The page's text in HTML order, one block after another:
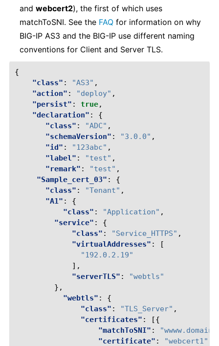
and webcert2), the first of which uses
matchToSNI. See the FAQ for information on why
BIG-IP AS3 and the BIG-IP use different naming
conventions for Client and Server TLS.
{
"class" : "AS3" ,
"action" : "deploy" ,
"persist" : true,
"declaration" :
{
"class" : "ADC" ,
"schemaVersion" : "3.0.0" ,
"id" : "123abc" ,
"label" : "test" ,
"remark" : "test" ,
"Sample_cert_03" :
{
"class" : "Tenant" ,
"A1" :
{
"class" : "Application" ,
"service" :
{
"class" : "Service_HTTPS" ,
"virtualAddresses" :
[
"192.0.2.19"
],
"serverTLS" :
"webtls"
},
"webtls" :
{
"class" : "TLS_Server" ,
"certificates" :
[{
"matchToSNI" :
"certificate" :
"webcert1"